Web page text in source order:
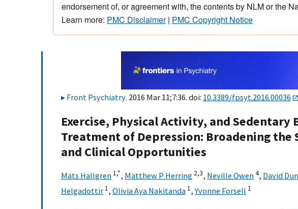
endorsement of, or agreement with, the contents by NLM or the
Learn more: PMC Disclaimer| PMC Copyright Notice
Front Psychiatry. 2016 Mar 11;7:36. doi: 10.3389/fpsyt.2016.00036
Exercise, Physical Activity, and Sedentary
Treatment of Depression: Broadening the
and Clinical Opportunities
Mats Hallgren 1,*, Matthew P Herring 2,3, Neville Owen4, David
Helgadottir 1, Olivia Aya Nakitanda 1,Yvonne Forsell 1